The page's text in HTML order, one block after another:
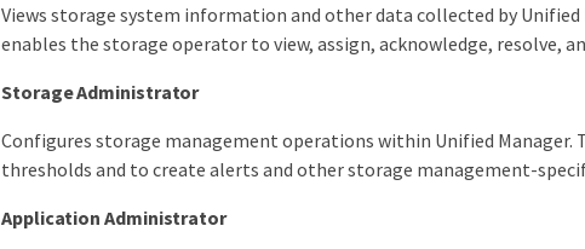
Views storage system information and other data collected by
enables the storage operator to view, assign, acknowledge, resolve,
Storage Administrator
Configures storage management operations within Unified
thresholds and to create alerts and other storage management-
Application Administrator